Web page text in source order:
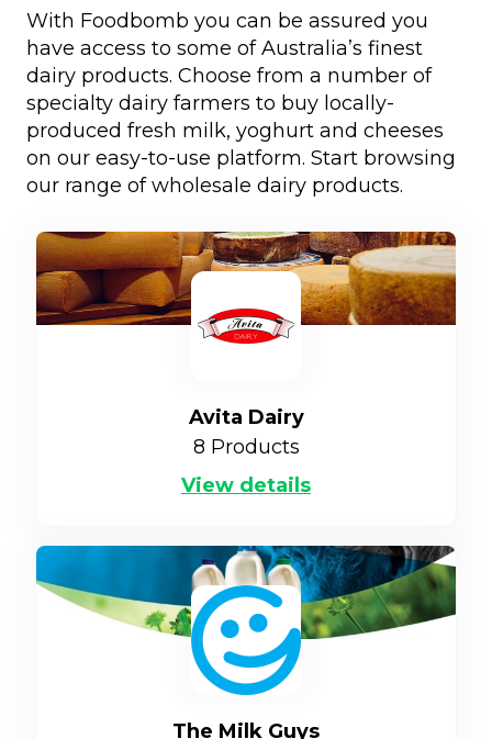
With Foodbomb you can be assured you
have access to some of Australia’s finest
dairy products. Choose from a number of
specialty dairy farmers to buy locally-
produced fresh milk, yoghurt and cheeses
on our easy-to-use platform. Start browsing
our range of wholesale dairy products.
Avita Dairy
8 Products
View details
The Milk Guys